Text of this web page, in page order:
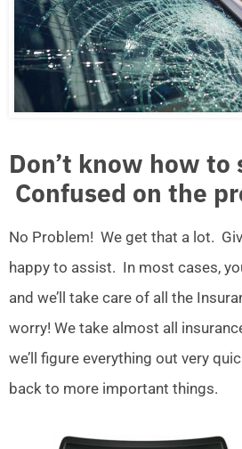
Don’t know how to
Confused on the
No Problem! We get that a lot.
happy to assist. In most cases,
and we’ll take care of all the
worry! We take almost all
we’ll figure everything out very
back to more important things.